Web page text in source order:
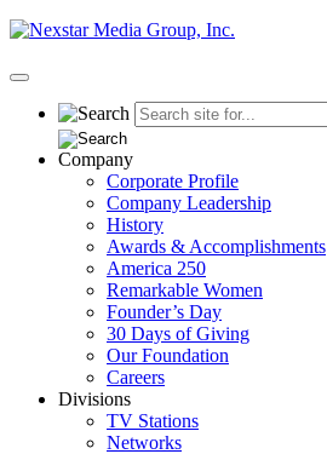
Skip
content
Primary
Company
Corporate Profile
Company Leadership
History
Awards & Accomplishments
America 250
Remarkable Women
Founder’s Day
30 Days of Giving
Our Foundation
Careers
Divisions
TV Stations
Networks